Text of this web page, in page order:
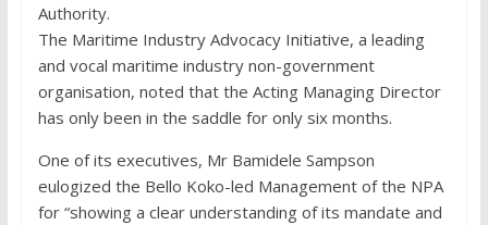
Authority.
The Maritime Industry Advocacy Initiative, a leading
and vocal maritime industry non-government
organisation, noted that the Acting Managing Director
has only been in the saddle for only six months.
One of its executives, Mr Bamidele Sampson
eulogized the Bello Koko-led Management of the NPA
for “showing a clear understanding of its mandate and